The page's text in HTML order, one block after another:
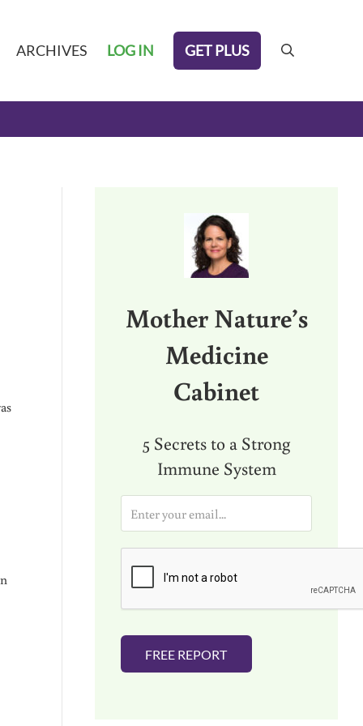
ARCHIVES LOG IN GET PLUS search
Mother Nature’s
Medicine
Cabinet
5 Secrets to a Strong
Immune System
a
i
FREE REPORT